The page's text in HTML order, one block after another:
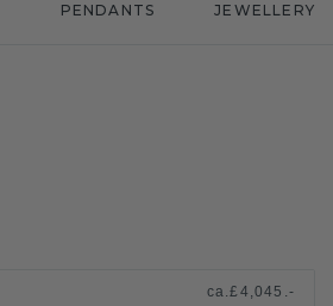
PENDANTS JEWELLERY
ca.£4,045.-